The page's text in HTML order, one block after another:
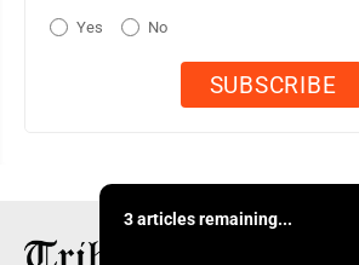
Yes No
3 articles remaining...